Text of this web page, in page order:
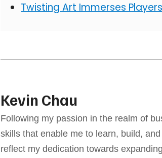
Twisting Art Immerses
Kevin Chau
Following my passion in the realm of
skills that enable me to learn, build,
reflect my dedication towards